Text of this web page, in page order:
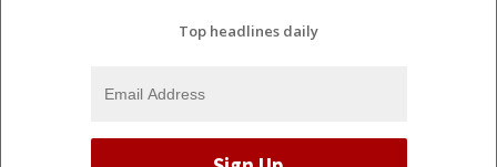
Top headlines daily